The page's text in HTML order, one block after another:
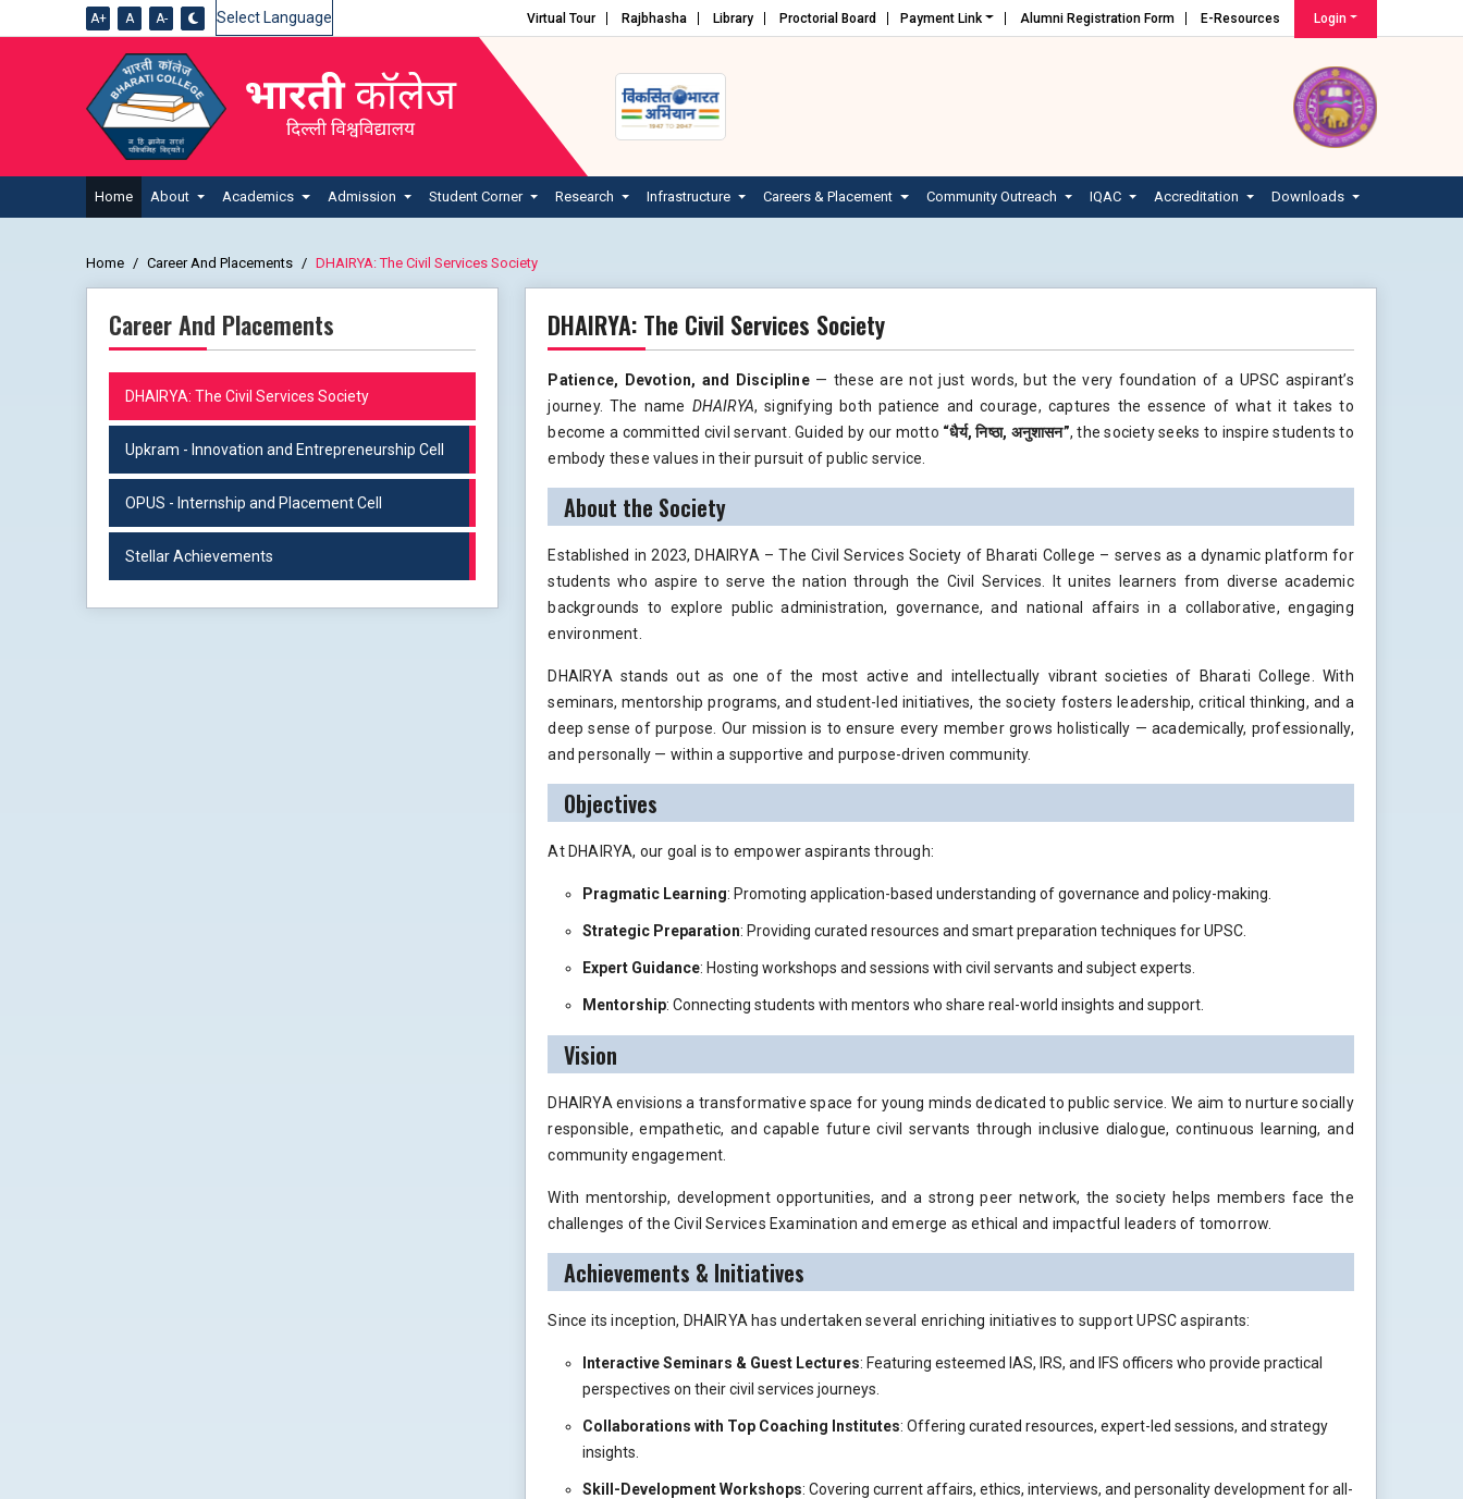
A+ A A- Virtual Tour Rajbhasha Library Proctorial Board Payment Link Alumni Registration Form E-Resources Login
Home About Academics Admission Student Corner Research Infrastructure Careers & Placement Community Outreach IQAC Accreditation Downloads
Home Career And Placements DHAIRYA: The Civil Services Society
Career And Placements
DHAIRYA: The Civil Services Society
Upkram - Innovation and Entrepreneurship Cell
OPUS - Internship and Placement Cell
Stellar Achievements
DHAIRYA: The Civil Services Society
Patience, Devotion, and Discipline— these are not just words, but the very foundation of a UPSC aspirant’s
journey. The name DHAIRYA, signifying both patience and courage, captures the essence of what it takes to
become a committed civil servant. Guided by our motto “धैर्य,निष्ठा, अनुशासन”, the society seeks to inspire students to
embody these values in their pursuit of public service.
About the Society
Established in 2023, DHAIRYA – The Civil Services Society of Bharati College – serves as a dynamic platform for
students who aspire to serve the nation through the Civil Services. It unites learners from diverse academic
backgrounds to explore public administration, governance, and national affairs in a collaborative, engaging
environment.
DHAIRYA stands out as one of the most active and intellectually vibrant societies of Bharati College. With
seminars, mentorship programs, and student-led initiatives, the society fosters leadership, critical thinking, and a
deep sense of purpose. Our mission is to ensure every member grows holistically — academically, professionally,
and personally — within a supportive and purpose-driven community.
Objectives
At DHAIRYA, our goal is to empower aspirants through:
Pragmatic Learning: Promoting application-based understanding of governance and policy-making.
Strategic Preparation: Providing curated resources and smart preparation techniques for UPSC.
Expert Guidance: Hosting workshops and sessions with civil servants and subject experts.
Mentorship: Connecting students with mentors who share real-world insights and support.
Vision
DHAIRYA envisions a transformative space for young minds dedicated to public service. We aim to nurture socially
responsible, empathetic, and capable future civil servants through inclusive dialogue, continuous learning, and
community engagement.
With mentorship, development opportunities, and a strong peer network, the society helps members face the
challenges of the Civil Services Examination and emerge as ethical and impactful leaders of tomorrow.
Achievements & Initiatives
Since its inception, DHAIRYA has undertaken several enriching initiatives to support UPSC aspirants:
Interactive Seminars & Guest Lectures: Featuring esteemed IAS, IRS, and IFS officers who provide practical
perspectives on their civil services journeys.
Collaborations with Top Coaching Institutes: Offering curated resources, expert-led sessions, and strategy
insights.
Skill-Development Workshops: Covering current affairs, ethics, interviews, and personality development for all-